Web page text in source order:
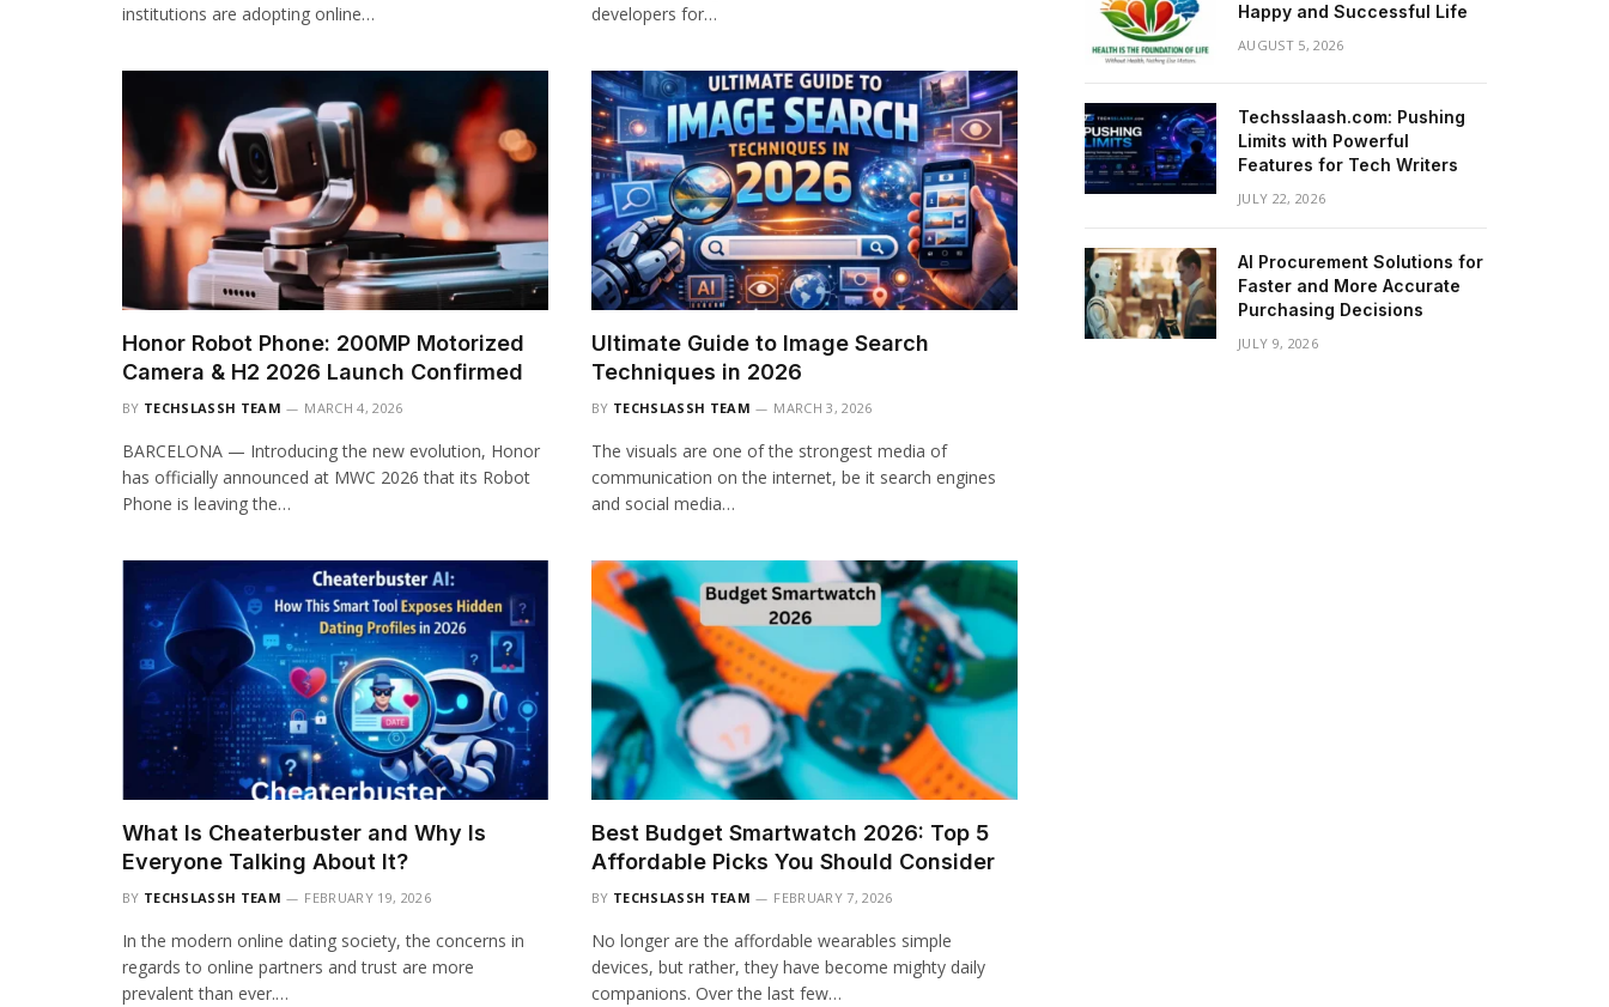
institutions are adopting online…
developers for…
Honor Robot Phone: 200MP Motorized
Camera & H2 2026 Launch Confirmed
BY TECHSLASSH TEAM MARCH 4, 2026
BARCELONA — Introducing the new evolution, Honor
has officially announced at MWC 2026 that its Robot
Phone is leaving the…
Ultimate Guide to Image Search
Techniques in 2026
BY TECHSLASSH TEAM MARCH 3, 2026
The visuals are one of the strongest media of
communication on the internet, be it search engines
and social media…
What Is Cheaterbuster and Why Is
Everyone Talking About It?
BY TECHSLASSH TEAM FEBRUARY 19, 2026
In the modern online dating society, the concerns in
regards to online partners and trust are more
prevalent than ever.…
Best Budget Smartwatch 2026: Top 5
Affordable Picks You Should Consider
BY TECHSLASSH TEAM FEBRUARY 7, 2026
No longer are the affordable wearables simple
devices, but rather, they have become mighty daily
companions. Over the last few…
Happy and Successful Life
AUGUST 5, 2026
Techsslaash.com: Pushing
Limits with Powerful
Features for Tech Writers
JULY 22, 2026
AI Procurement Solutions for
Faster and More Accurate
Purchasing Decisions
JULY 9, 2026